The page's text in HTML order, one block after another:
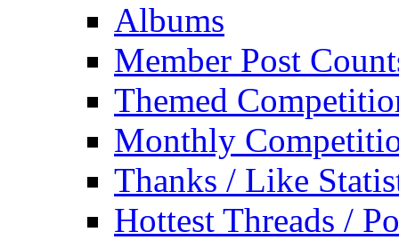
Albums
Member Post
Themed
Monthly
Thanks / Like
Hottest Threads /